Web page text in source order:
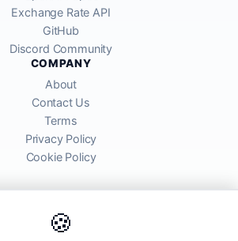
🍪
Exchange Rate API
GitHub
Discord Community
COMPANY
About
Contact Us
Terms
Privacy Policy
Cookie Policy